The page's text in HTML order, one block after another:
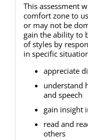
This assessment
comfort zone to
or may not be
gain the ability to
of styles by
in specific
appreciate
understand
and speech
gain insight
read and
others